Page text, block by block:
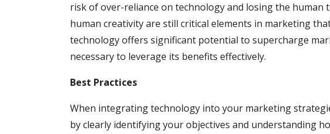
risk of over-reliance on technology and losing the human
human creativity are still critical elements in marketing
technology offers significant potential to supercharge
necessary to leverage its benefits effectively.
Best Practices
When integrating technology into your marketing
by clearly identifying your objectives and understanding